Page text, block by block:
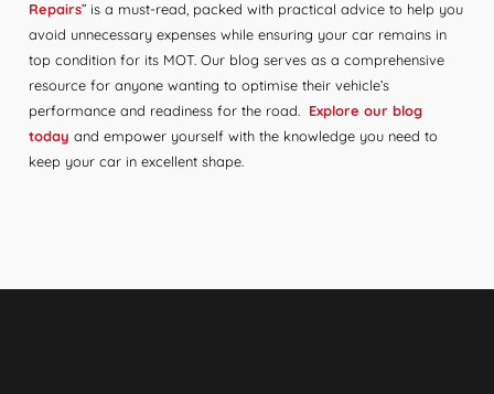
Repairs” is a must-read, packed with practical advice to help you
avoid unnecessary expenses while ensuring your car remains in
top condition for its MOT. Our blog serves as a comprehensive
resource for anyone wanting to optimise their vehicle’s
performance and readiness for the road. Explore our blog
today and empower yourself with the knowledge you need to
keep your car in excellent shape.